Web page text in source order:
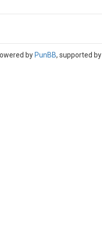
by PunBB, supported by